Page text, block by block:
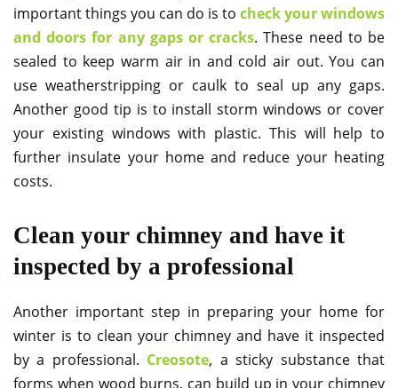
important things you can do is to check your windows
and doors for any gaps or cracks. These need to be
sealed to keep warm air in and cold air out. You can
use weatherstripping or caulk to seal up any gaps.
Another good tip is to install storm windows or cover
your existing windows with plastic. This will help to
further insulate your home and reduce your heating
costs.
Clean your chimney and have it
inspected by a professional
Another important step in preparing your home for
winter is to clean your chimney and have it inspected
by a professional. Creosote, a sticky substance that
forms when wood burns, can build up in your chimney